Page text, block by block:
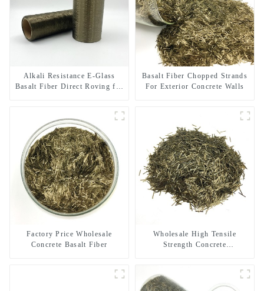
Alkali Resistance E-Glass
Basalt Fiber Direct Roving for
Basalt Fiber Chopped Strands
For Exterior Concrete Walls
Factory Price Wholesale
Concrete Basalt Fiber
Wholesale High Tensile
Strength Concrete